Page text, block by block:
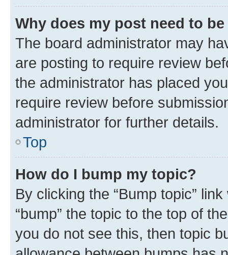
Why does my post need to
The board administrator may
are posting to require review
the administrator has placed
require review before
administrator for further details.
Top
How do I bump my topic?
By clicking the “Bump topic”
“bump” the topic to the top of
you do not see this, then topic